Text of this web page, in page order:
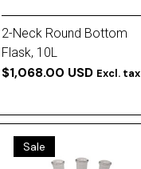
2-Neck Round Bottom
Flask, 10L
$1,068.00 USD Excl. tax
Sale